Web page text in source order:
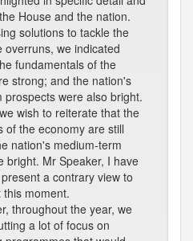
House and the nation.
solutions to tackle the
overruns, we indicated
fundamentals of the
strong; and the nation's
prospects were also bright.
wish to reiterate that the
of the economy are still
nation's medium-term
bright. Mr Speaker, I have
a contrary view to
moment.
throughout the year, we
a lot of focus on